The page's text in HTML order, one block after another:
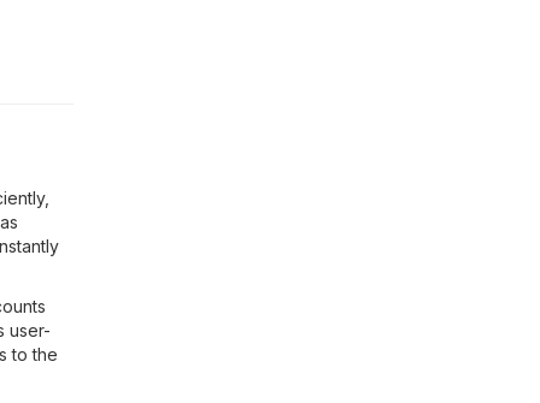
user-
to the